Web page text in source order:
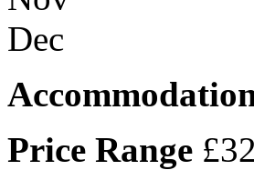
Dec
Price Range